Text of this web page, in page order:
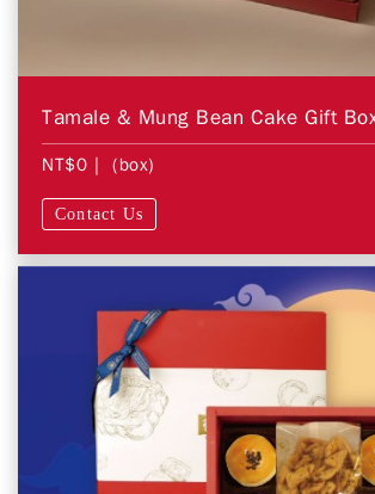
Tamale & Mung Bean Cake Gift
NT$0 | (box)
Contact Us